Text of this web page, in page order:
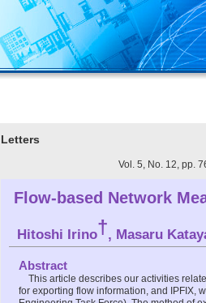
Letters
Vol. 5, No. 12, pp.
Flow-based Network
Hitoshi Irino†, Masaru
Abstract
This article describes our activities
for exporting flow information, and IPFIX,